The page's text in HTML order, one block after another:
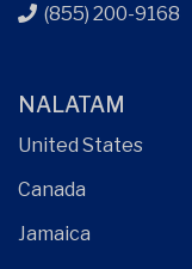
(855) 200-9168
NALATAM
United States
Canada
Jamaica